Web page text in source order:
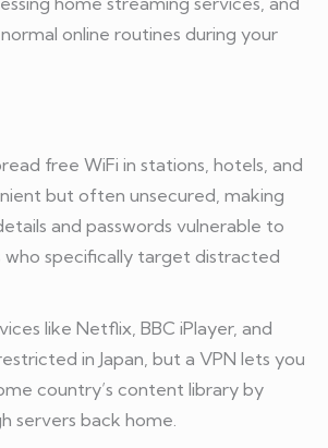
online routines during your
free WiFi in stations, hotels, and
but often unsecured, making
and passwords vulnerable to
who specifically target distracted
like Netflix, BBC iPlayer, and
in Japan, but a VPN lets you
country’s content library by
servers back home.